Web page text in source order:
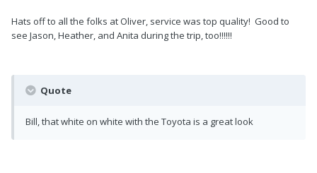
Hats off to all the folks at Oliver, service was top quality! Good to
see Jason, Heather, and Anita during the trip, too!!!!!!
Quote
Bill, that white on white with the Toyota is a great look